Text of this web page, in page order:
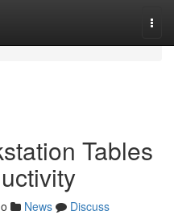
Tables
News
Discuss